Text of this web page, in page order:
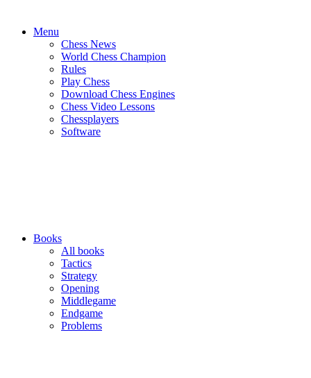
Menu
Chess News
World Chess Champion
Rules
Play Chess
Download Chess Engines
Chess Video Lessons
Chessplayers
Software
Books
All books
Tactics
Strategy
Opening
Middlegame
Endgame
Problems